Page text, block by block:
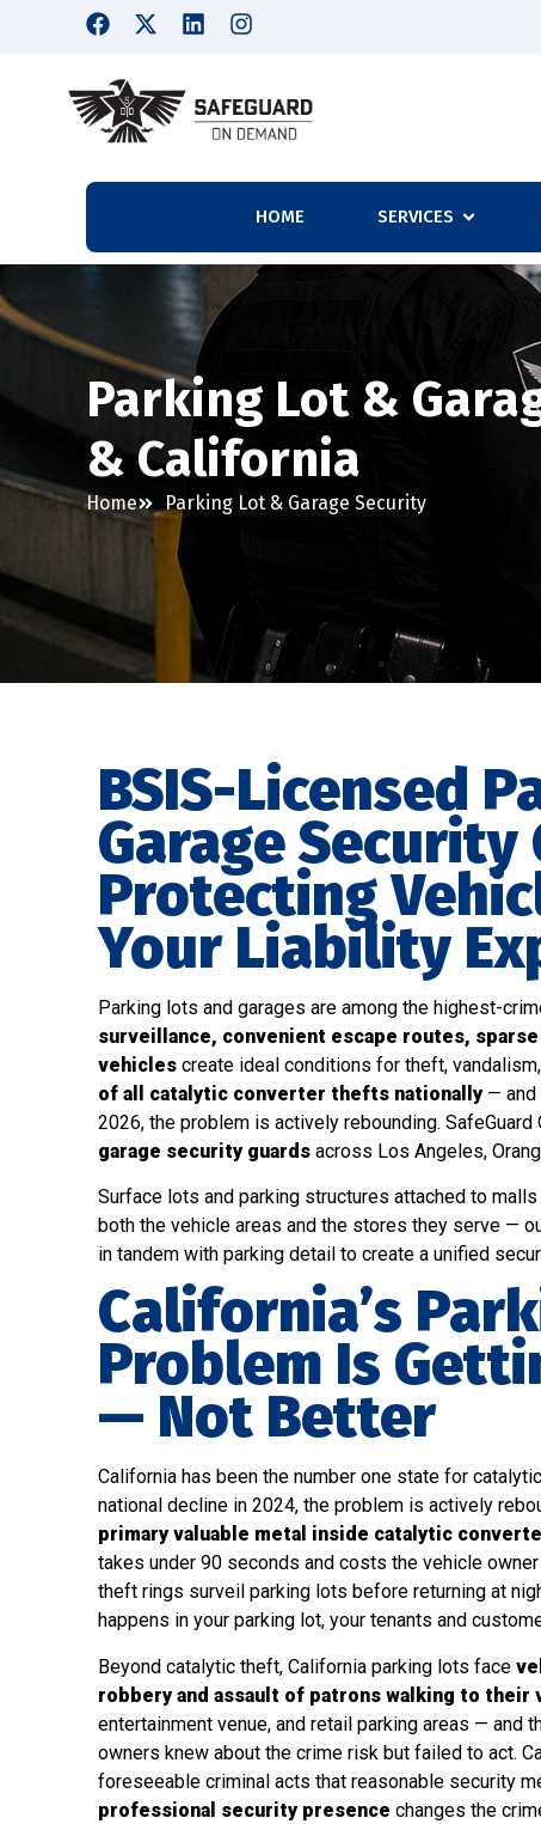
HOME SERVICES
Parking Lot &
& California
Home Parking Lot & Garage Security
BSIS-Licensed
Garage Security
Protecting
Your Liability
Parking lots and garages are among the highest-
surveillance, convenient escape routes,
vehicles create ideal conditions for theft,
of all catalytic converter thefts nationally— and
2026, the problem is actively rebounding. SafeGuard
garage security guards across Los Angeles,
Surface lots and parking structures attached to
both the vehicle areas and the stores they serve —
in tandem with parking detail to create a unified
California’s
Problem Is
— Not Better
California has been the number one state for
national decline in 2024, the problem is actively
primary valuable metal inside catalytic
takes under 90 seconds and costs the vehicle owner
theft rings surveil parking lots before returning at
happens in your parking lot, your tenants and
Beyond catalytic theft, California parking lots face
robbery and assault of patrons walking to their
entertainment venue, and retail parking areas — and
owners knew about the crime risk but failed to act.
foreseeable criminal acts that reasonable security
professional security presence changes the